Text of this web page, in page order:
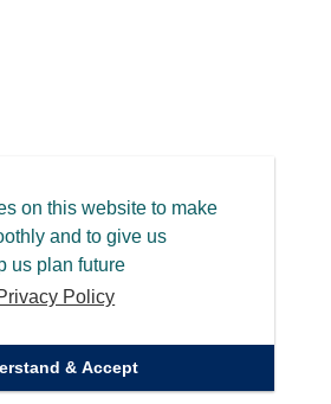
on this website to make
and to give us
us plan future
Policy
& Accept